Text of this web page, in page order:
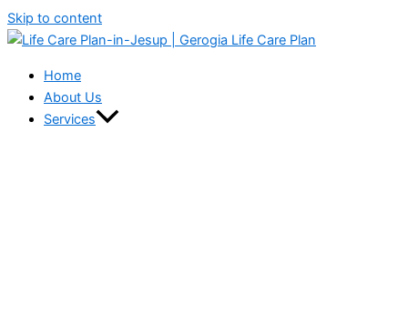
Skip to content
Home
About Us
Services